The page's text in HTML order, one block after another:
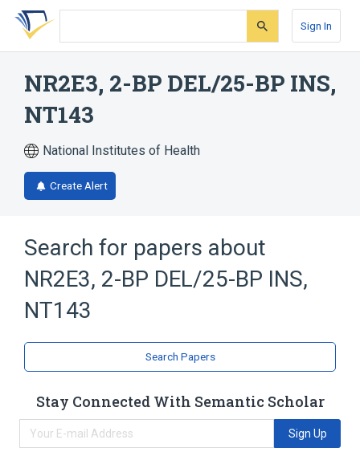
Skip
search
Skip
Skip
account
Sign In
NR2E3, 2-BP DEL/25-BP INS,
NT143
National Institutes of Health
Create Alert
Search for papers about
NR2E3, 2-BP DEL/25-BP INS,
NT143
Search Papers
Stay Connected With Semantic Scholar
Sign Up